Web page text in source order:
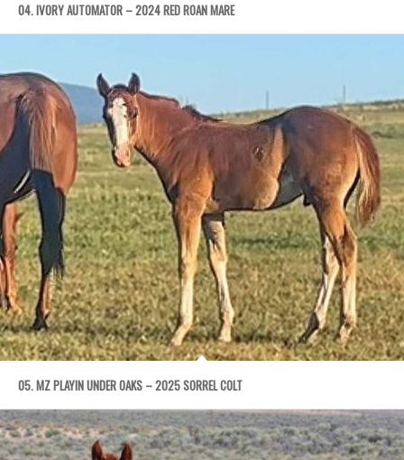
04. IVORY AUTOMATOR – 2024 RED ROAN MARE
05. MZ PLAYIN UNDER OAKS – 2025 SORREL COLT